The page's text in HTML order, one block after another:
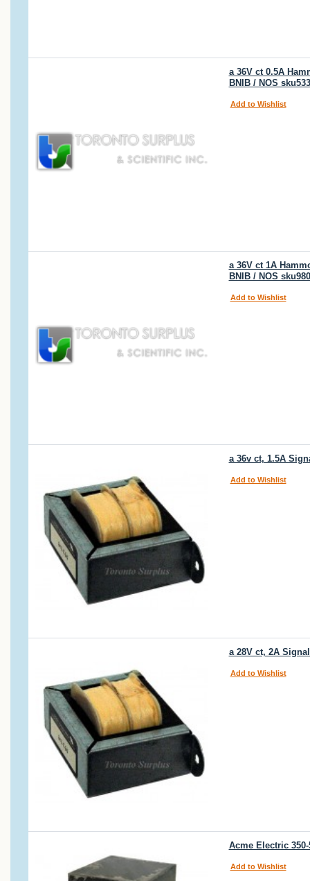
a 36V ct 0.5A
BNIB / NOS
Add to Wishlist
a 36V ct 1A
BNIB / NOS
Add to Wishlist
a 36v ct, 1.5A
Add to Wishlist
a 28V ct, 2A
Add to Wishlist
Acme Electric
Add to Wishlist